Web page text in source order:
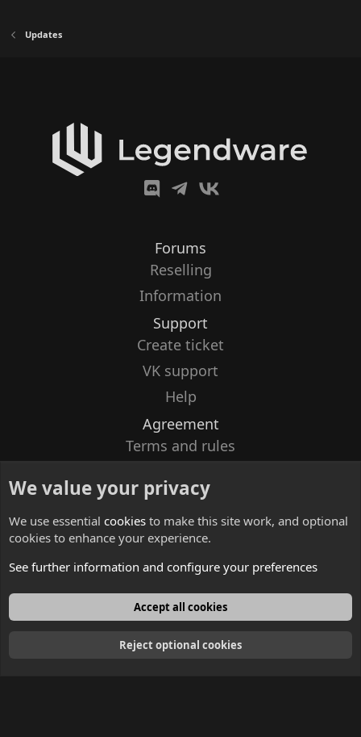
Updates
Forums
Reselling
Information
Support
Create ticket
VK support
Help
Agreement
Terms and rules
Contacts
English
We value your privacy
We use essential cookies to make this site work, and optional
cookies to enhance your experience.
See further information and configure your preferences
Accept all cookies
Reject optional cookies